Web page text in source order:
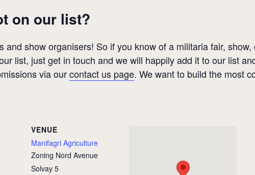
on our list?
show organisers! So if you know of a militaria fair, show,
list, just get in touch and we will happily add it to our list
via ourcontact us page. We want to build the most
VENUE
Manifagri Agriculture
Zoning Nord Avenue
Solvay 5